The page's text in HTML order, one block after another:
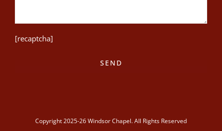
[recaptcha]
Copyright 2025-26 Windsor Chapel. All Rights Reserved